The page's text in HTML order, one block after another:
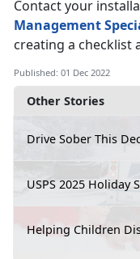
Other Stories
Drive Sober This
USPS 2025 Holiday
Helping Children
Contact your
Management
creating a checklist
Published: 01 Dec 2022